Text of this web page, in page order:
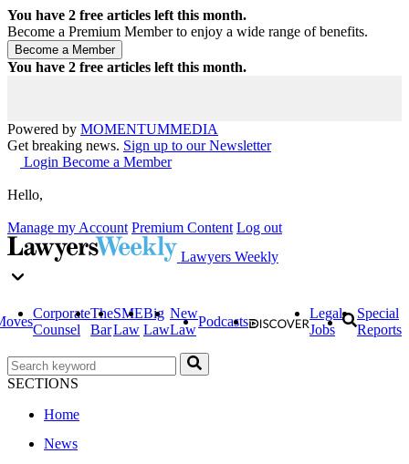
You have 2 free articles left this month.
Become a Premium Member to enjoy a wide range of benefits.
You have 2 free articles left this month.
Powered by MOMENTUMMEDIA
Get breaking news. Sign up to our Newsletter
Login Become a Member
Hello,
Manage my Account Premium Content Log out
Lawyers Weekly
Corporate
Counsel
The
Bar
SME
Law
Big
Law
New
Law
Podcasts
Legal
Jobs
Special
Reports
SECTIONS
Home
News